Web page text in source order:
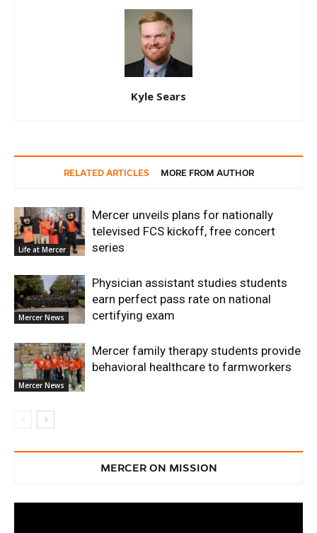
Kyle Sears
RELATED ARTICLES MORE FROM AUTHOR
Life at Mercer
Mercer unveils plans for nationally
televised FCS kickoff, free concert
series
Mercer News
Physician assistant studies students
earn perfect pass rate on national
certifying exam
Mercer News
Mercer family therapy students provide
behavioral healthcare to farmworkers
MERCER ON MISSION